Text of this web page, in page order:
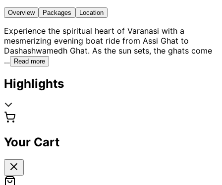
Overview Packages Location
Experience the spiritual heart of Varanasi with a
mesmerizing evening boat ride from Assi Ghat to
Dashashwamedh Ghat. As the sun sets, the ghats come
...
Read more
Highlights
Your Cart